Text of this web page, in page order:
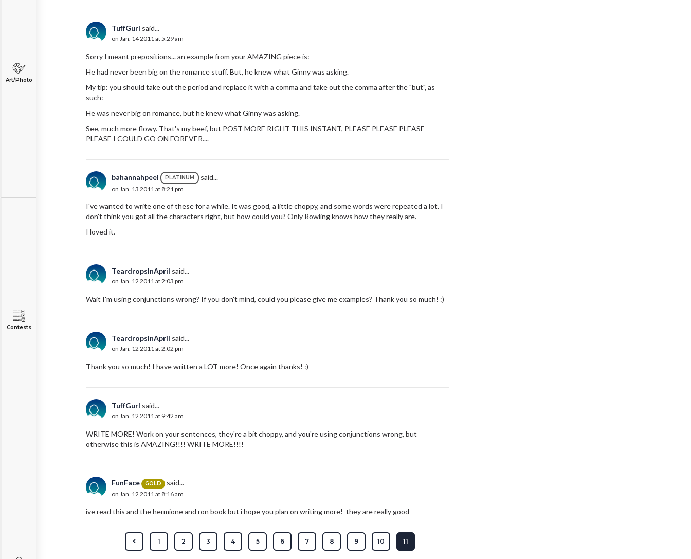
Art/Photo
Contests
TuffGurl said...
on Jan. 14 2011 at 5:29 am
Sorry I meant prepositions... an example from your AMAZING piece is:
He had never been big on the romance stuff. But, he knew what Ginny was asking.
My tip: you should take out the period and replace it with a comma and take out the comma after the "but", as
such:
He was never big on romance, but he knew what Ginny was asking.
See, much more flowy. That's my beef, but POST MORE RIGHT THIS INSTANT, PLEASE PLEASE PLEASE
PLEASE I COULD GO ON FOREVER....
bahannahpeel PLATINUM said...
on Jan. 13 2011 at 8:21 pm
I've wanted to write one of these for a while. It was good, a little choppy, and some words were repeated a lot. I
don't think you got all the characters right, but how could you? Only Rowling knows how they really are.
I loved it.
TeardropsInApril said...
on Jan. 12 2011 at 2:03 pm
Wait I'm using conjunctions wrong? If you don't mind, could you please give me examples? Thank you so much! :)
TeardropsInApril said...
on Jan. 12 2011 at 2:02 pm
Thank you so much! I have written a LOT more! Once again thanks! :)
TuffGurl said...
on Jan. 12 2011 at 9:42 am
WRITE MORE! Work on your sentences, they're a bit choppy, and you're using conjunctions wrong, but
otherwise this is AMAZING!!!! WRITE MORE!!!!
FunFace GOLD said...
on Jan. 12 2011 at 8:16 am
ive read this and the hermione and ron book but i hope you plan on writing more! they are really good
1 2 3 4 5 6 7 8 9 10 11